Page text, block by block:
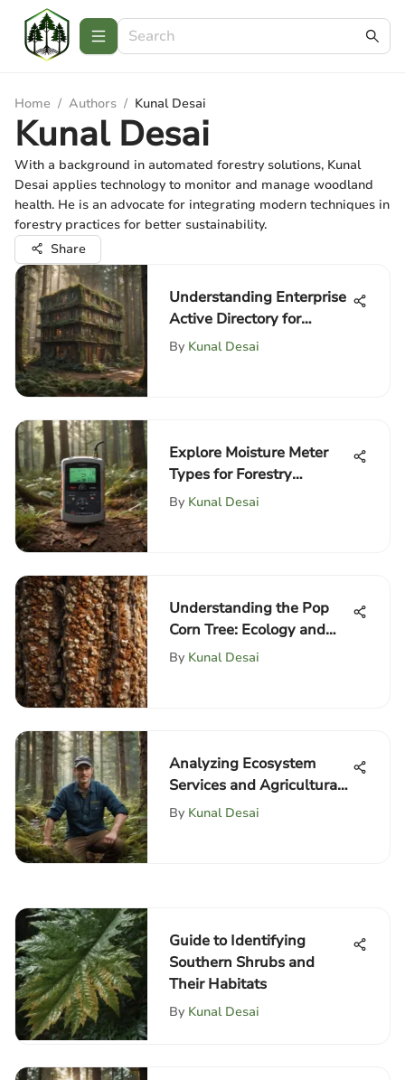
Home / Authors / Kunal Desai
Kunal Desai
With a background in automated forestry solutions, Kunal
Desai applies technology to monitor and manage woodland
health. He is an advocate for integrating modern techniques in
forestry practices for better sustainability.
Share
Understanding Enterprise
Active Directory for
Professionals
By Kunal Desai
Explore Moisture Meter
Types for Forestry
Professionals
By Kunal Desai
Understanding the Pop
Corn Tree: Ecology and
Uses
By Kunal Desai
Analyzing Ecosystem
Services and Agricultural
Protection
By Kunal Desai
Guide to Identifying
Southern Shrubs and
Their Habitats
By Kunal Desai